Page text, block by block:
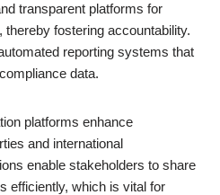
transparent platforms for
fostering accountability.
reporting systems that
data.
platforms enhance
and international
enable stakeholders to share
efficiently, which is vital for